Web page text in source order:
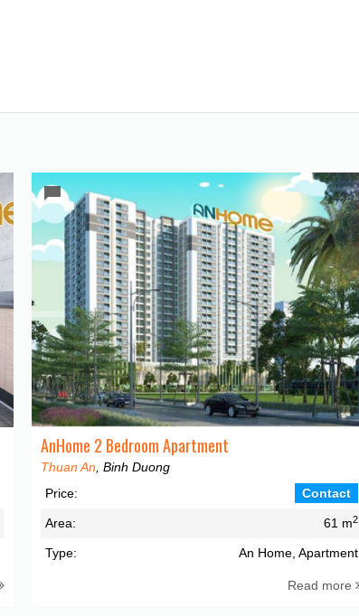
AnHome 2 Bedroom Apartment
Thuan An , Binh Duong
Price:
Contact
Area: 61 m2
Type: An Home, Apartment
Read more